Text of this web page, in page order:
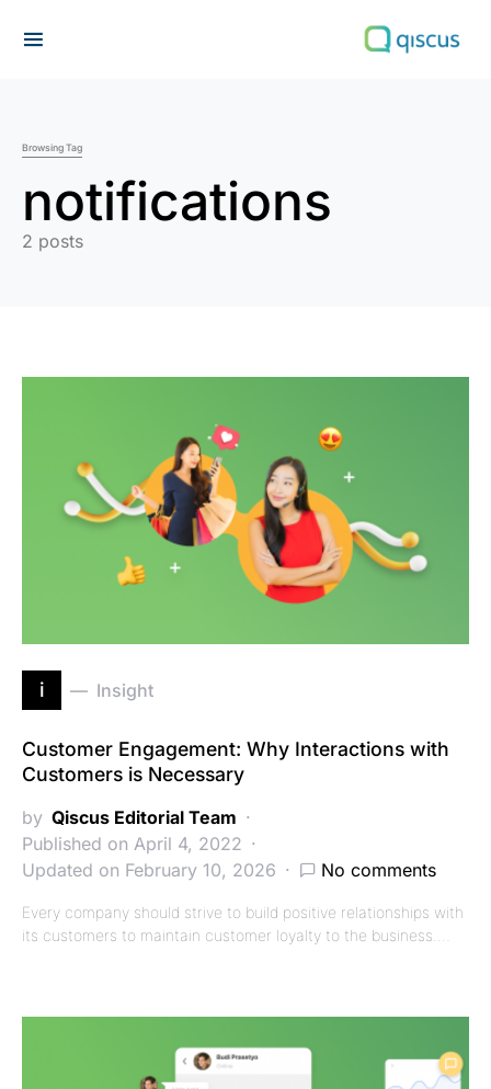
Browsing Tag
notifications
2 posts
i Insight
Customer Engagement: Why Interactions with
Customers is Necessary
by Qiscus Editorial Team
Published on April 4, 2022
Updated on February 10, 2026
No comments
Every company should strive to build positive relationships with
its customers to maintain customer loyalty to the business.…